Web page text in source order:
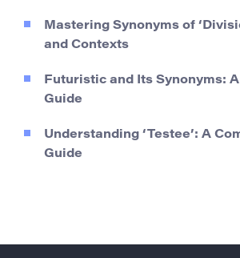
Mastering Synonyms of
and Contexts
Futuristic and Its Synonyms:
Guide
Understanding ‘Testee’: A
Guide